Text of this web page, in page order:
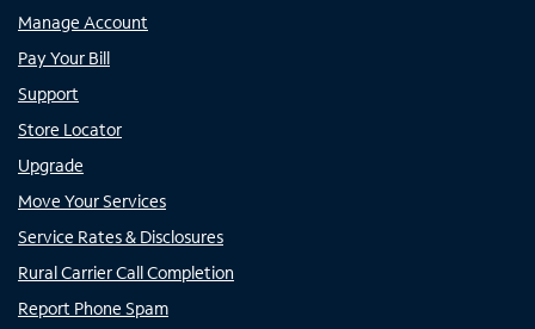
Manage Account
Pay Your Bill
Support
Store Locator
Upgrade
Move Your Services
Service Rates & Disclosures
Rural Carrier Call Completion
Report Phone Spam